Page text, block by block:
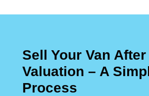
Sell Your Van After
Valuation – A
Process